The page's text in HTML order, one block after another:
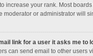
increase your rank. Most
moderator or administrator will
link for a user it asks me to
can send email to other users